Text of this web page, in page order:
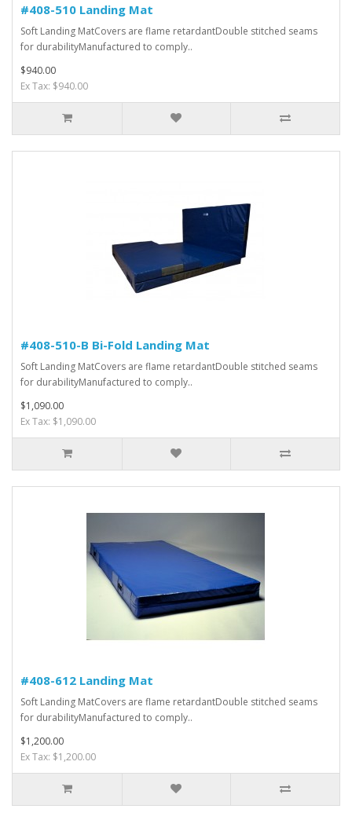
#408-510 Landing Mat
Soft Landing MatCovers are flame retardantDouble stitched seams
for durabilityManufactured to comply..
$940.00
Ex Tax: $940.00
#408-510-B Bi-Fold Landing Mat
Soft Landing MatCovers are flame retardantDouble stitched seams
for durabilityManufactured to comply..
$1,090.00
Ex Tax: $1,090.00
#408-612 Landing Mat
Soft Landing MatCovers are flame retardantDouble stitched seams
for durabilityManufactured to comply..
$1,200.00
Ex Tax: $1,200.00